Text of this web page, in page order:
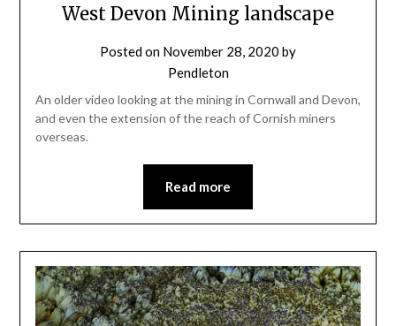
West Devon Mining landscape
Posted on November 28, 2020 by
Pendleton
An older video looking at the mining in Cornwall and Devon,
and even the extension of the reach of Cornish miners
overseas.
Read more